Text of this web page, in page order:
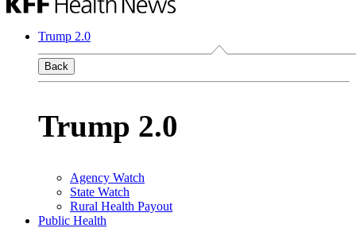
Trump 2.0
Back
Trump 2.0
Agency Watch
State Watch
Rural Health Payout
Public Health